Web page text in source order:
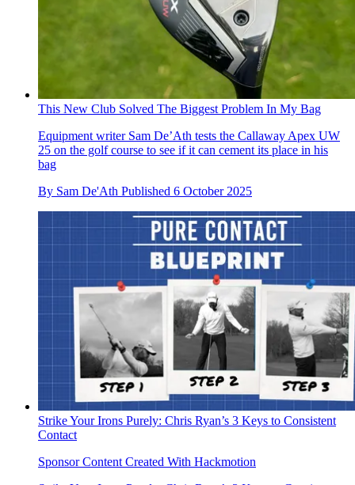
This New Club Solved The Biggest Problem In My Bag
Equipment writer Sam De’Ath tests the Callaway Apex UW
25 on the golf course to see if it can cement its place in his
bag
By Sam De'Ath Published 6 October 2025
Strike Your Irons Purely: Chris Ryan’s 3 Keys to Consistent
Contact
Sponsor Content Created With Hackmotion